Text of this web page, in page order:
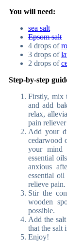
You will need:
sea salt
Epsom salt
4 drops of
3 drops of
2 drops of
Step-by-step
Firstly, mix
and add
relax,
pain
Add your
cedarwood
your mind
essential
anxious
essential oil
relieve pain.
Stir the
wooden
possible.
Add the
that the salt
Enjoy!